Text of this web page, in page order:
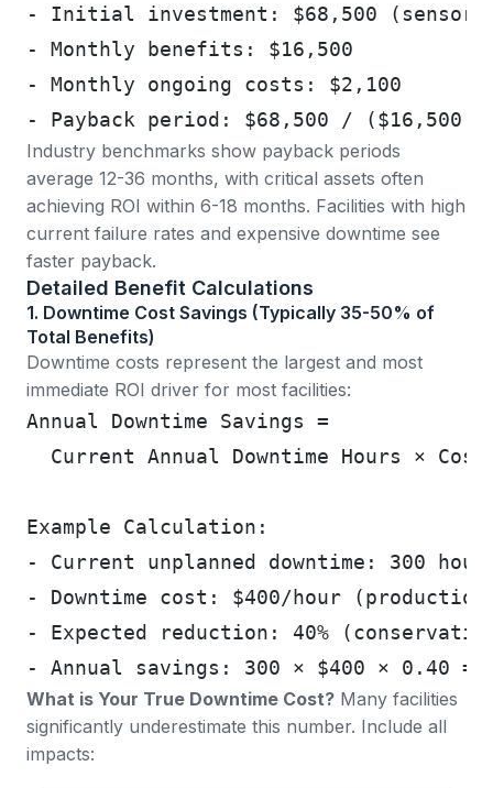
- Initial investment: $68,500
- Monthly benefits: $16,500
- Monthly ongoing costs: $2,100
- Payback period: $68,500 / ($16,500 -
Industry benchmarks show payback periods
average 12-36 months, with critical assets often
achieving ROI within 6-18 months. Facilities with high
current failure rates and expensive downtime see
faster payback.
Detailed Benefit Calculations
1. Downtime Cost Savings (Typically 35-50% of
Total Benefits)
Downtime costs represent the largest and most
immediate ROI driver for most facilities:
Annual Downtime Savings =
Current Annual Downtime Hours ×
Example Calculation:
- Current unplanned downtime: 300
- Downtime cost: $400/hour
- Expected reduction: 40%
- Annual savings: 300 × $400 × 0.40 =
What is Your True Downtime Cost? Many facilities
significantly underestimate this number. Include all
impacts: